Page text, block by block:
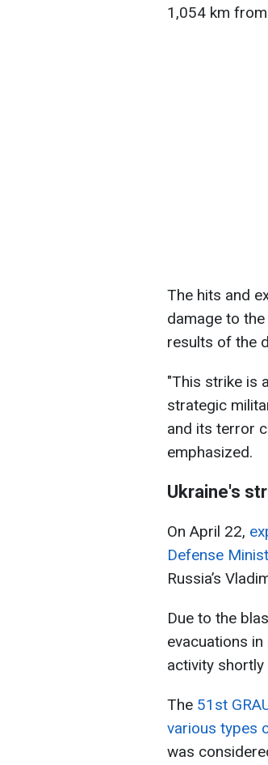
1,054 km
The hits and
damage to
results of the
"This strike is
strategic
and its terror
emphasized.
Ukraine's
On April 22,
Defense
Russia’s
Due to the
evacuations
activity
The 51st
various types
was